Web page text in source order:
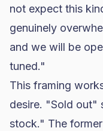
not expect this
genuinely
and we will be
tuned."
This framing
desire. "Sold out"
stock." The